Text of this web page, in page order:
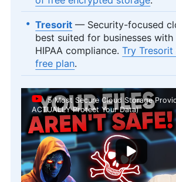
Tresorit — Security-focused
best suited for businesses with
HIPAA compliance.Try
free plan.
5 Most Secure Cloud Storage
ACTUALLY Protect Your Data)